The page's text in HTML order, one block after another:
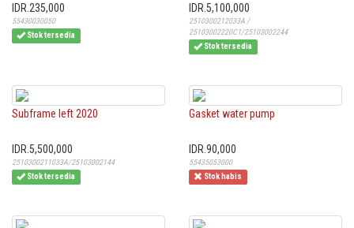
IDR.235,000
55430030050
Stok tersedia
IDR.5,100,000
2510300212033A /
25103002220C1/25103002244
Stok tersedia
Subframe left 2020
IDR.5,500,000
2510300211033A/25103002144
Stok tersedia
Gasket water pump
IDR.90,000
55435053000
Stok habis